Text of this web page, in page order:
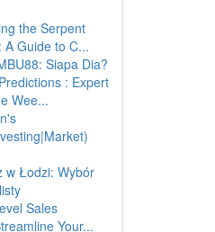
the Serpent
A Guide to C...
Siapa Dia?
: Expert
Wee...
w Łodzi: Wybór
Sales
Your...